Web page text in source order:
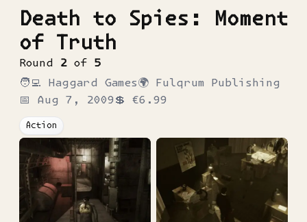
Death to Spies: Moment
of Truth
Round 2 of 5
🧑‍💻 Haggard Games🌍 Fulqrum Publishing
📅 Aug 7, 2009 💲 €6.99
Action